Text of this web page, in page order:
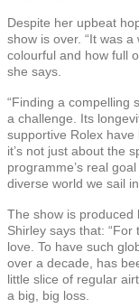
Despite her upbeat
show is over. “It was
colourful and how full
she says.
“Finding a compelling
a challenge. Its
supportive Rolex
it’s not just about the
programme’s real
diverse world we sail
The show is produced
Shirley says that: “For
love. To have such
over a decade, has
little slice of regular
a big, big loss.